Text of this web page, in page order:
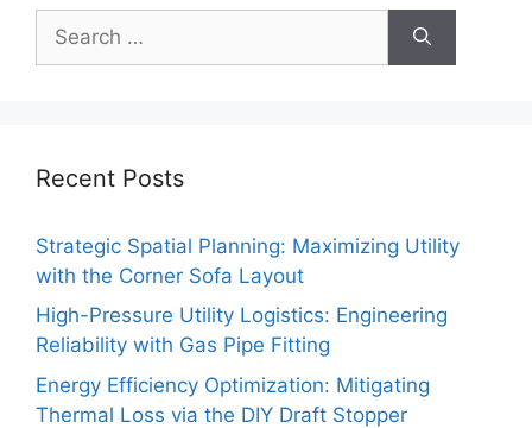
for:
Recent Posts
Strategic Spatial Planning: Maximizing Utility
with the Corner Sofa Layout
High-Pressure Utility Logistics: Engineering
Reliability with Gas Pipe Fitting
Energy Efficiency Optimization: Mitigating
Thermal Loss via the DIY Draft Stopper